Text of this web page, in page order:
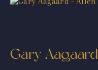
Gary Aagaard